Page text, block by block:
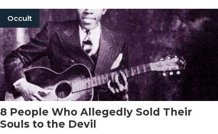
Occult
8 People Who Allegedly Sold Their
Souls to the Devil